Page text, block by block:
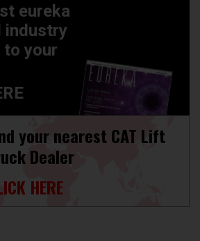
eureka
industry
your
your nearest CAT Lift
Dealer
HERE